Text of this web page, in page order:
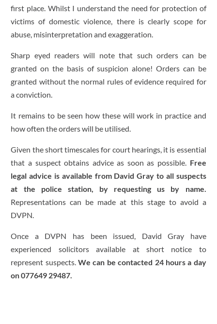
first place. Whilst I understand the need for protection of
victims of domestic violence, there is clearly scope for
abuse, misinterpretation and exaggeration.
Sharp eyed readers will note that such orders can be
granted on the basis of suspicion alone! Orders can be
granted without the normal rules of evidence required for
a conviction.
It remains to be seen how these will work in practice and
how often the orders will be utilised.
Given the short timescales for court hearings, it is essential
that a suspect obtains advice as soon as possible. Free
legal advice is available from David Gray to all suspects
at the police station, by requesting us by name.
Representations can be made at this stage to avoid a
DVPN.
Once a DVPN has been issued, David Gray have
experienced solicitors available at short notice to
represent suspects.We can be contacted 24 hours a day
on 077649 29487.